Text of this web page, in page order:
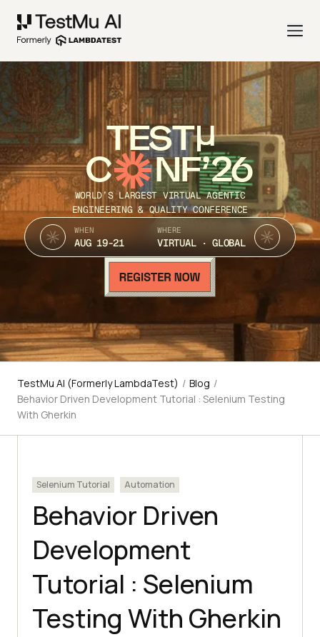
TEST
C NF’26
WORLD’S LARGEST VIRTUAL AGENTIC
ENGINEERING & QUALITY CONFERENCE
WHEN
AUG 19-21
WHERE
VIRTUAL · GLOBAL
TestMu AI (Formerly LambdaTest) / Blog /
Behavior Driven Development Tutorial : Selenium Testing
With Gherkin
Selenium Tutorial Automation
Behavior Driven
Development
Tutorial : Selenium
Testing With Gherkin